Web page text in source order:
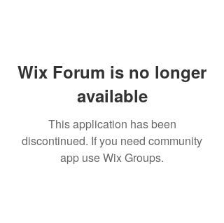
Wix Forum is no longer
available
This application has been
discontinued. If you need community
app use Wix Groups.